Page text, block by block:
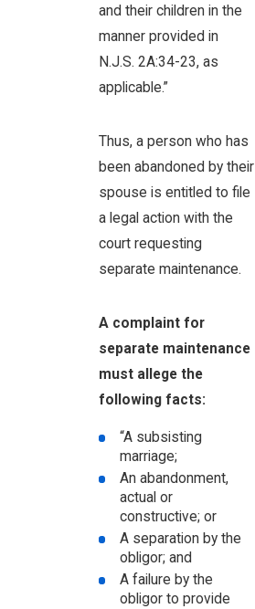
and their children in the
manner provided in
N.J.S. 2A:34-23, as
applicable.”
Thus, a person who has
been abandoned by their
spouse is entitled to file
a legal action with the
court requesting
separate maintenance.
A complaint for
separate maintenance
must allege the
following facts:
“A subsisting
marriage;
An abandonment,
actual or
constructive; or
A separation by the
obligor; and
A failure by the
obligor to provide